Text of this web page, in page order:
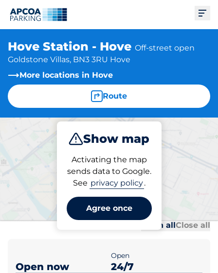
Hove Station - Hove Off-street open
Goldstone Villas, BN3 3RU Hove
More locations in Hove
Route
Show map
Activating the map
sends data to Google.
See privacy policy.
Agree once
Charge Subscribe
Parking at location
Hove Station - Hove
Open allClose all
Open now
Open
24/7